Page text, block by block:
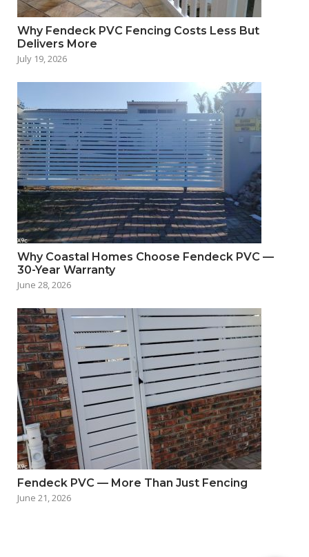
Why Fendeck PVC Fencing Costs Less But
Delivers More
July 19, 2026
Why Coastal Homes Choose Fendeck PVC —
30-Year Warranty
June 28, 2026
Fendeck PVC — More Than Just Fencing
June 21, 2026